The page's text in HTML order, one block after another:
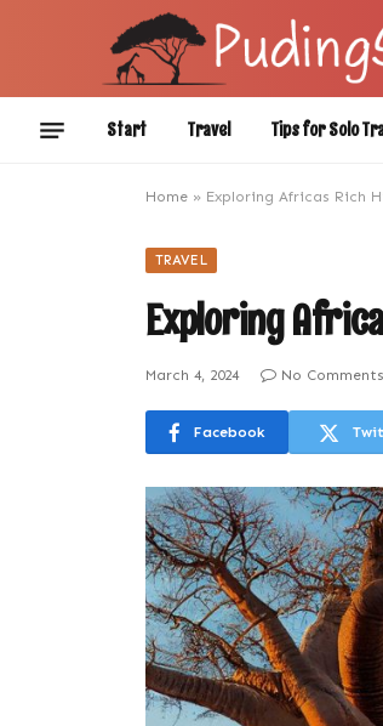
Start Travel Tips for Solo
Home » Exploring Africas Rich
TRAVEL
Exploring
March 4, 2024 No Comments
Facebook